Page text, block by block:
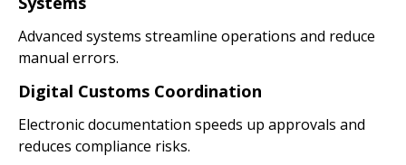
Advanced systems streamline operations and reduce
manual errors.
Digital Customs Coordination
Electronic documentation speeds up approvals and
reduces compliance risks.